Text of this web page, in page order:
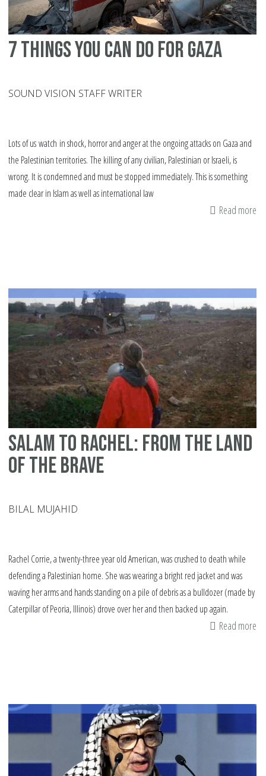
7 things you can do for Gaza
SOUND VISION STAFF WRITER
Lots of us watch in shock, horror and anger at the ongoing attacks on Gaza and
the Palestinian territories. The killing of any civilian, Palestinian or Israeli, is
wrong. It is condemned and must be stopped immediately. This is something
made clear in Islam as well as international law
Read more
Salam to Rachel: From the land
of the brave
BILAL MUJAHID
Rachel Corrie, a twenty-three year old American, was crushed to death while
defending a Palestinian home. She was wearing a bright red jacket and was
waving her arms and hands standing on a pile of debris as a bulldozer (made by
Caterpillar of Peoria, Illinois) drove over her and then backed up again.
Read more